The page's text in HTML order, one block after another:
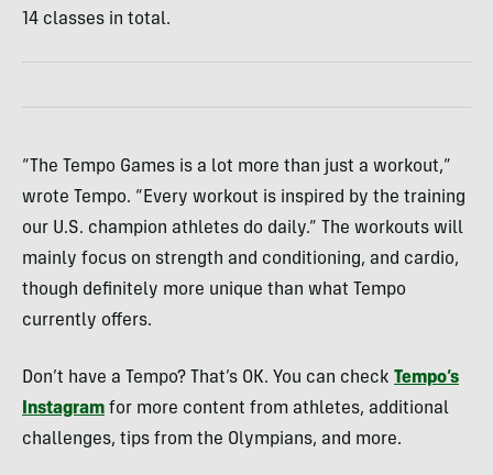
14 classes in total.
“The Tempo Games is a lot more than just a workout,”
wrote Tempo. “Every workout is inspired by the training
our U.S. champion athletes do daily.” The workouts will
mainly focus on strength and conditioning, and cardio,
though definitely more unique than what Tempo
currently offers.
Don’t have a Tempo? That’s OK. You can check Tempo’s
Instagram for more content from athletes, additional
challenges, tips from the Olympians, and more.